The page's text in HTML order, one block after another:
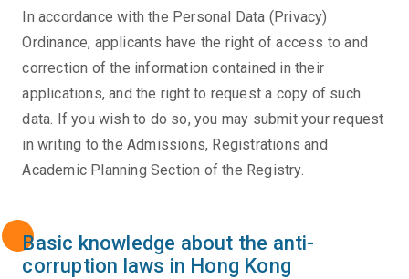
In accordance with the Personal Data (Privacy)
Ordinance, applicants have the right of access to and
correction of the information contained in their
applications, and the right to request a copy of such
data. If you wish to do so, you may submit your request
in writing to the Admissions, Registrations and
Academic Planning Section of the Registry.
Basic knowledge about the anti-
corruption laws in Hong Kong